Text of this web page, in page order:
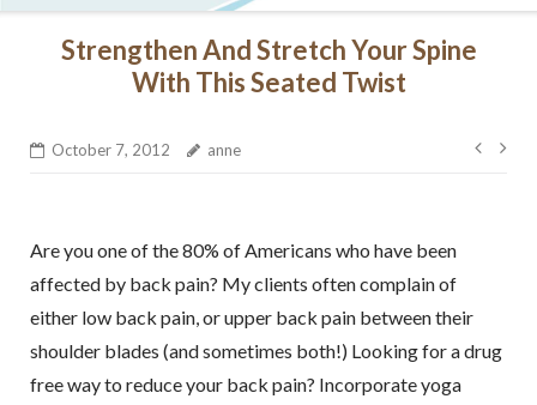
Strengthen And Stretch Your Spine
With This Seated Twist
October 7, 2012 anne
Post
Are you one of the 80% of Americans who have been
affected by back pain? My clients often complain of
either low back pain, or upper back pain between their
shoulder blades (and sometimes both!) Looking for a drug
free way to reduce your back pain? Incorporate yoga